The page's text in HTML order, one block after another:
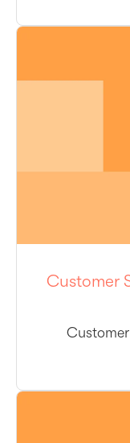
Customer